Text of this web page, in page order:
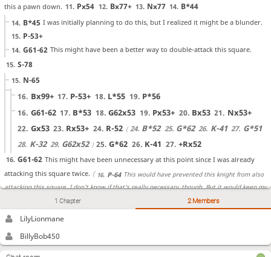
this a pawn down. 11. Px54 12. Bx77+ 13. Nx77 14. B*44
14. B*45 I was initially planning to do this, but I realized it might be a blunder.
15. P-53+
14. G61-62 This might have been a better way to double-attack this square.
15. S-78
15. N-65
16. Bx99+ 17. P-53+ 18. L*55 19. P*56
16. G61-62 17. B*53 18. G62x53 19. Px53+ 20. Bx53 21. Nx53+
22. Gx53 23. Rx53+ 24. R-52 24. B*52 25. G*62 26. K-41 27. G*51
28. K-32 29. G62x52 25. G*62 26. K-41 27. +Rx52
16. G61-62 This might have been unnecessary at this point since I was already
attacking this square twice.
16. P-64 This would have prevented this knight from also
attacking this square. I don't know if that's really necessary, though. But it would keep my
castle from having to get messed up.
I just pushed this pawn
anyway. 19. K-48
26. S-32?! I forgot that this silver general was doing the important job of
preventing the bishop from being dropped there. 27. B*31 28. S-33 29. Bx42+ I
1 Chapter 2 Members
LilyLionmane
BillyBob450